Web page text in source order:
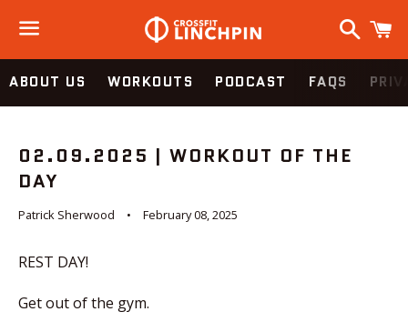
Menu
Search
ABOUT US WORKOUTS PODCAST FAQS
02.09.2025 | WORKOUT OF THE
DAY
Patrick Sherwood February 08, 2025
REST DAY!
Get out of the gym.